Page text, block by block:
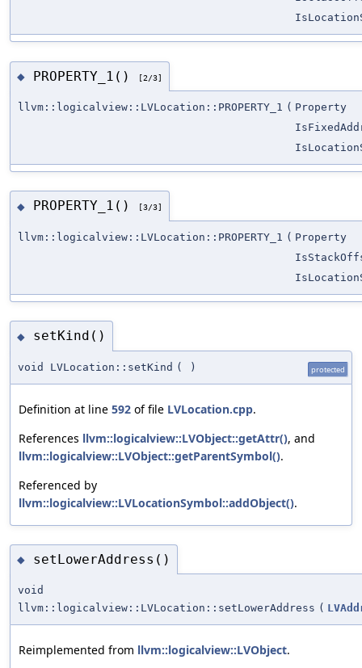
◆ PROPERTY_1() [2/3]
llvm::logicalview::LVLocation::PROPERTY_1 ( Property
◆ PROPERTY_1() [3/3]
llvm::logicalview::LVLocation::PROPERTY_1 ( Property
◆ setKind()
void LVLocation::setKind ( ) protected
Definition at line 592 of file LVLocation.cpp.
References llvm::logicalview::LVObject::getAttr(), and
llvm::logicalview::LVObject::getParentSymbol().
Referenced by
llvm::logicalview::LVLocationSymbol::addObject().
◆ setLowerAddress()
void
llvm::logicalview::LVLocation::setLowerAddress (
Reimplemented from llvm::logicalview::LVObject.